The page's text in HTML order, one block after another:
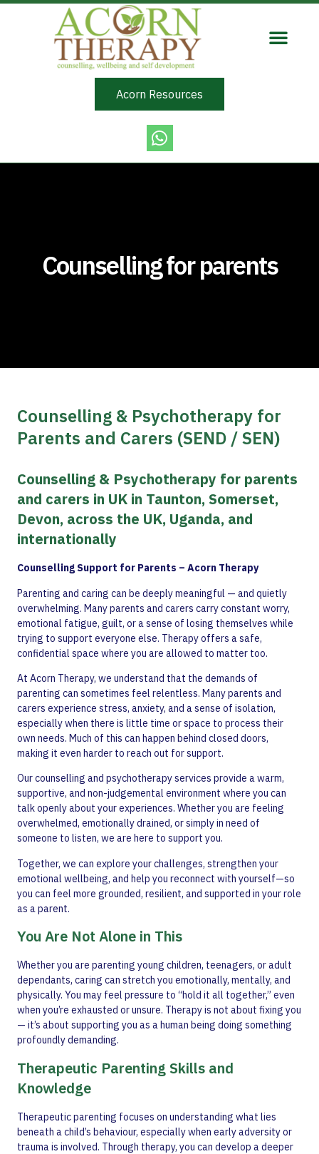
Acorn Resources
Counselling for parents
Counselling & Psychotherapy for
Parents and Carers (SEND / SEN)
Counselling & Psychotherapy for parents
and carers in UK in Taunton, Somerset,
Devon, across the UK, Uganda, and
internationally
Counselling Support for Parents – Acorn Therapy
Parenting and caring can be deeply meaningful — and quietly
overwhelming. Many parents and carers carry constant worry,
emotional fatigue, guilt, or a sense of losing themselves while
trying to support everyone else. Therapy offers a safe,
confidential space where you are allowed to matter too.
At Acorn Therapy, we understand that the demands of
parenting can sometimes feel relentless. Many parents and
carers experience stress, anxiety, and a sense of isolation,
especially when there is little time or space to process their
own needs. Much of this can happen behind closed doors,
making it even harder to reach out for support.
Our counselling and psychotherapy services provide a warm,
supportive, and non-judgemental environment where you can
talk openly about your experiences. Whether you are feeling
overwhelmed, emotionally drained, or simply in need of
someone to listen, we are here to support you.
Together, we can explore your challenges, strengthen your
emotional wellbeing, and help you reconnect with yourself—so
you can feel more grounded, resilient, and supported in your role
as a parent.
You Are Not Alone in This
Whether you are parenting young children, teenagers, or adult
dependants, caring can stretch you emotionally, mentally, and
physically. You may feel pressure to “hold it all together,” even
when you’re exhausted or unsure. Therapy is not about fixing you
— it’s about supporting you as a human being doing something
profoundly demanding.
Therapeutic Parenting Skills and
Knowledge
Therapeutic parenting focuses on understanding what lies
beneath a child’s behaviour, especially when early adversity or
trauma is involved. Through therapy, you can develop a deeper